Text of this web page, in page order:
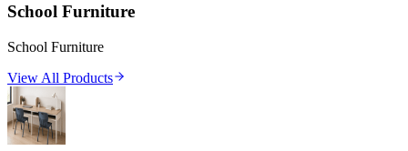
School Furniture
School Furniture
View All Products